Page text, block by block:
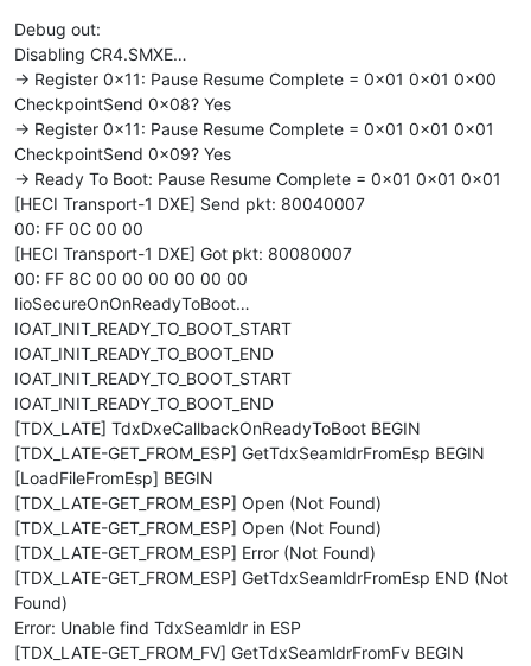
Debug out:
Disabling CR4.SMXE…
-> Register 0x11: Pause Resume Complete = 0x01 0x01 0x00
CheckpointSend 0x08? Yes
-> Register 0x11: Pause Resume Complete = 0x01 0x01 0x01
CheckpointSend 0x09? Yes
-> Ready To Boot: Pause Resume Complete = 0x01 0x01 0x01
[HECI Transport-1 DXE] Send pkt: 80040007
00: FF 0C 00 00
[HECI Transport-1 DXE] Got pkt: 80080007
00: FF 8C 00 00 00 00 00 00
IioSecureOnOnReadyToBoot…
IOAT_INIT_READY_TO_BOOT_START
IOAT_INIT_READY_TO_BOOT_END
IOAT_INIT_READY_TO_BOOT_START
IOAT_INIT_READY_TO_BOOT_END
[TDX_LATE] TdxDxeCallbackOnReadyToBoot BEGIN
[TDX_LATE-GET_FROM_ESP] GetTdxSeamldrFromEsp BEGIN
[LoadFileFromEsp] BEGIN
[TDX_LATE-GET_FROM_ESP] Open (Not Found)
[TDX_LATE-GET_FROM_ESP] Open (Not Found)
[TDX_LATE-GET_FROM_ESP] Error (Not Found)
[TDX_LATE-GET_FROM_ESP] GetTdxSeamldrFromEsp END (Not
Found)
Error: Unable find TdxSeamldr in ESP
[TDX_LATE-GET_FROM_FV] GetTdxSeamldrFromFv BEGIN